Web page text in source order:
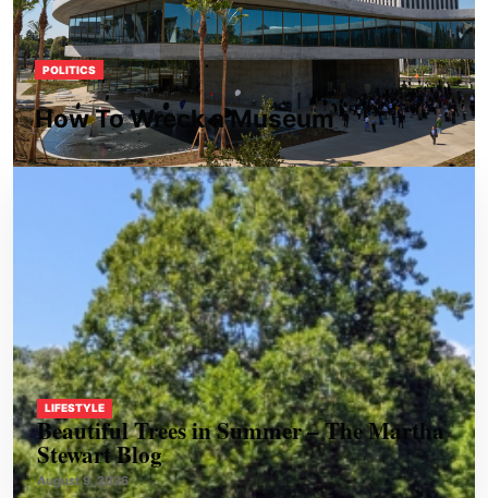
POLITICS
How To Wreck a Museum
LIFESTYLE
Beautiful Trees in Summer – The Martha
Stewart Blog
August 9, 2026